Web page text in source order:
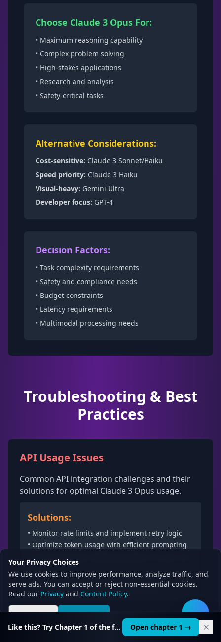
Your Privacy Choices
We use cookies to improve performance, analyze traffic, and
serve ads. You can accept or reject non-essential cookies.
Read our Privacy and Content Policy.
Reject all Accept all
Choose Claude 3 Opus For:
• Maximum reasoning capability
• Complex problem solving
• High-stakes applications
• Research and analysis
• Safety-critical tasks
Alternative Considerations:
Cost-sensitive: Claude 3 Sonnet/Haiku
Speed priority: Claude 3 Haiku
Visual-heavy: Gemini Ultra
Developer focus: GPT-4
Decision Factors:
• Task complexity requirements
• Safety and compliance needs
• Budget constraints
• Latency requirements
• Multimodal processing needs
Troubleshooting & Best
Practices
API Usage Issues
Common API integration challenges and their
solutions for optimal Claude 3 Opus usage.
Solutions:
• Monitor rate limits and implement retry logic
• Optimize token usage with efficient prompting
case
• Implement proper error handling and logging
• Cache responses for repeated queries
🛠️
Like this? Try Chapter 1 of the full course. Open chapter 1 →